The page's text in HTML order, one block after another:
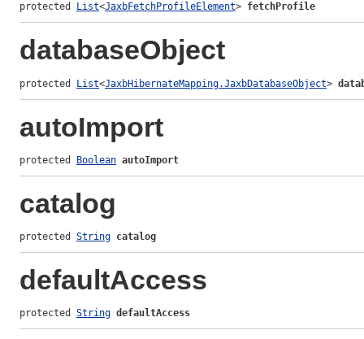
protected List<JaxbFetchProfileElement> fetchProfile
databaseObject
protected List<JaxbHibernateMapping.JaxbDatabaseObject>
autoImport
protected Boolean autoImport
catalog
protected String catalog
defaultAccess
protected String defaultAccess